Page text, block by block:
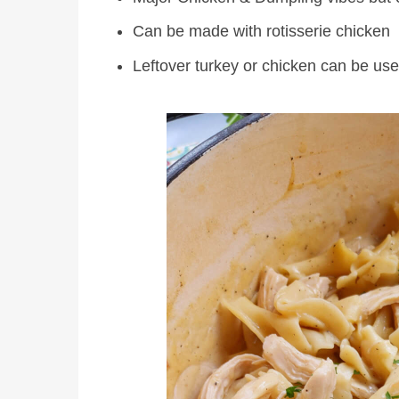
Can be made with rotisserie chicken
Leftover turkey or chicken can be